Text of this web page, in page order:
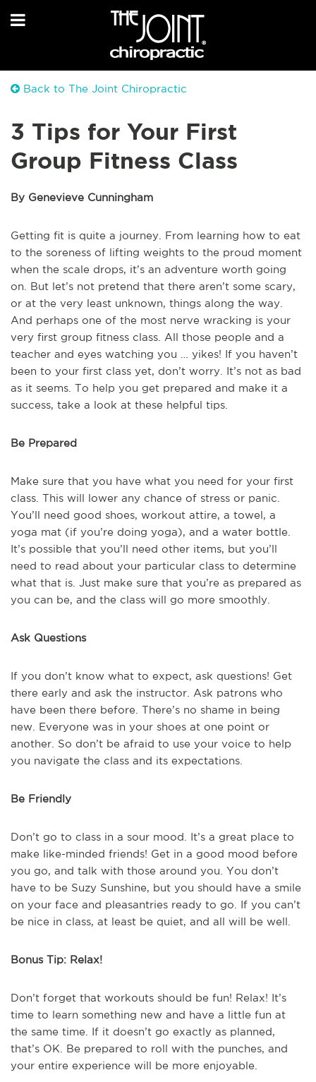
Back to The Joint Chiropractic
3 Tips for Your First
Group Fitness Class
By Genevieve Cunningham
Getting fit is quite a journey. From learning how to eat
to the soreness of lifting weights to the proud moment
when the scale drops, it’s an adventure worth going
on. But let’s not pretend that there aren’t some scary,
or at the very least unknown, things along the way.
And perhaps one of the most nerve wracking is your
very first group fitness class. All those people and a
teacher and eyes watching you … yikes! If you haven’t
been to your first class yet, don’t worry. It’s not as bad
as it seems. To help you get prepared and make it a
success, take a look at these helpful tips.
Be Prepared
Make sure that you have what you need for your first
class. This will lower any chance of stress or panic.
You’ll need good shoes, workout attire, a towel, a
yoga mat (if you’re doing yoga), and a water bottle.
It’s possible that you’ll need other items, but you’ll
need to read about your particular class to determine
what that is. Just make sure that you’re as prepared as
you can be, and the class will go more smoothly.
Ask Questions
If you don’t know what to expect, ask questions! Get
there early and ask the instructor. Ask patrons who
have been there before. There’s no shame in being
new. Everyone was in your shoes at one point or
another. So don’t be afraid to use your voice to help
you navigate the class and its expectations.
Be Friendly
Don’t go to class in a sour mood. It’s a great place to
make like-minded friends! Get in a good mood before
you go, and talk with those around you. You don’t
have to be Suzy Sunshine, but you should have a smile
on your face and pleasantries ready to go. If you can’t
be nice in class, at least be quiet, and all will be well.
Bonus Tip: Relax!
Don’t forget that workouts should be fun! Relax! It’s
time to learn something new and have a little fun at
the same time. If it doesn’t go exactly as planned,
that’s OK. Be prepared to roll with the punches, and
your entire experience will be more enjoyable.